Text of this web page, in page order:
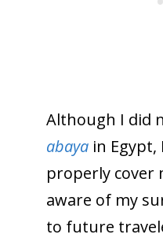
Although I did
abayain Egypt,
properly cover
aware of my
to future